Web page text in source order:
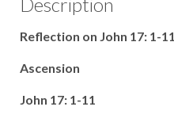
Reflection on John 17: 1-11
Ascension
John 17: 1-11